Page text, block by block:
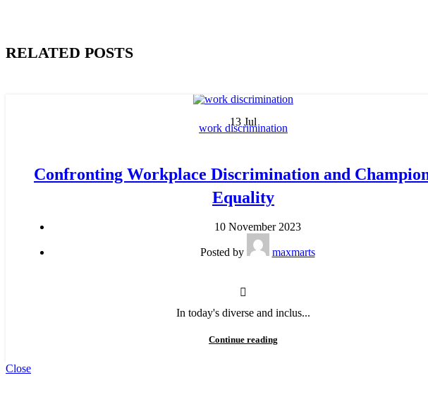
RELATED POSTS
13 Jul
work discrimination
Confronting Workplace Discrimination and
Equality
10 November 2023
Posted by maxmarts
In today's diverse and inclus...
Continue reading
Close